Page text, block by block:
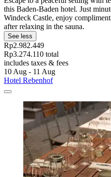
this Baden-Baden hotel. Just
Windeck Castle, enjoy
after relaxing in the sauna.
See less
Rp2.982.449
Rp3.274.110 total
includes taxes & fees
10 Aug - 11 Aug
Hotel Rebenhof